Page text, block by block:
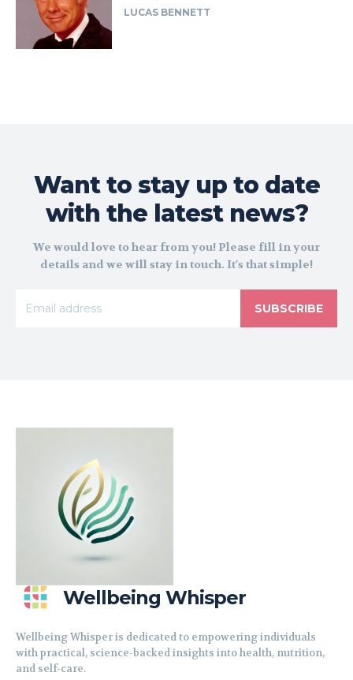
LUCAS BENNETT
Want to stay up to date
with the latest news?
We would love to hear from you! Please fill in your
details and we will stay in touch. It's that simple!
SUBSCRIBE
Wellbeing Whisper
Wellbeing Whisper is dedicated to empowering individuals
with practical, science-backed insights into health, nutrition,
and self-care.